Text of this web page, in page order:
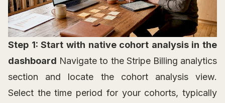
Step 1: Start with native cohort analysis in the
dashboard Navigate to the Stripe Billing analytics
section and locate the cohort analysis view.
Select the time period for your cohorts, typically